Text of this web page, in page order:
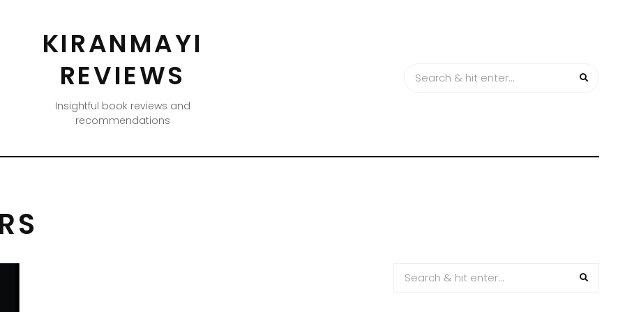
KIRANMAYI
REVIEWS
Insightful book reviews and
recommendations